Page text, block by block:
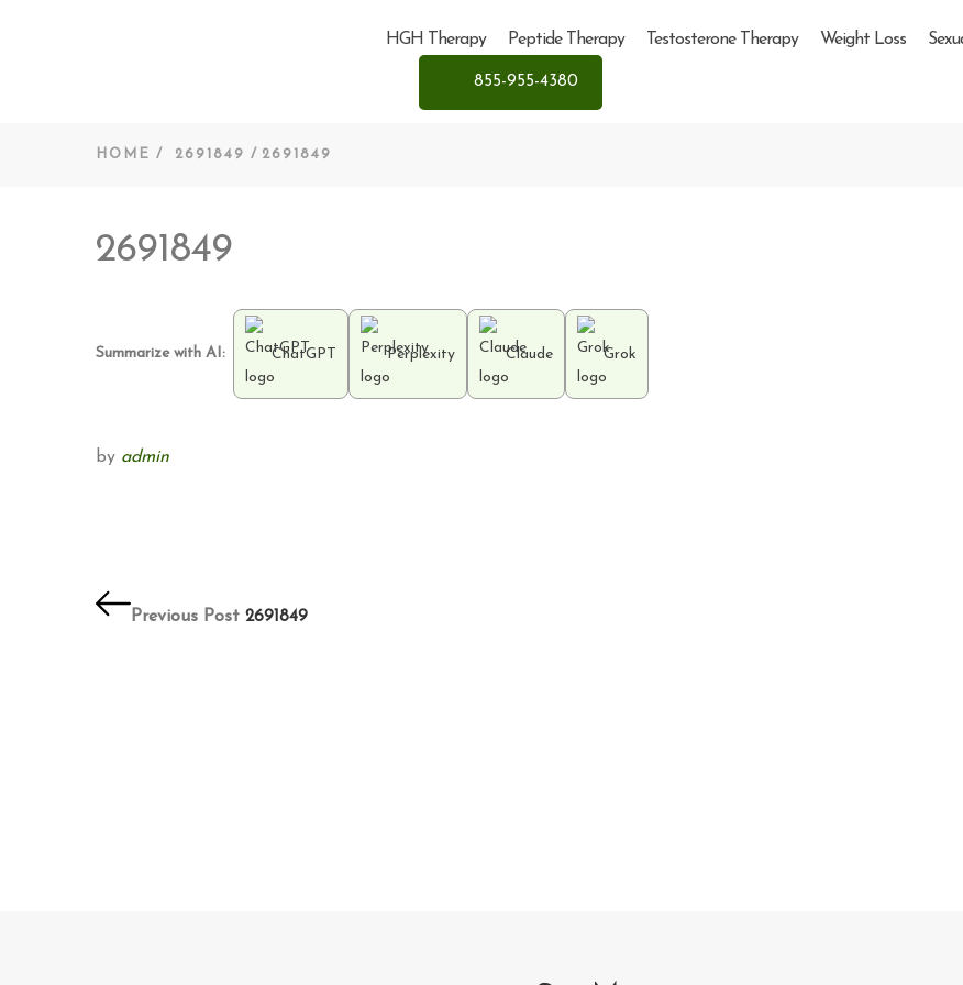
HGH Therapy Peptide Therapy Testosterone Therapy Weight Loss
855-955-4380
HOME 2691849 2691849
2691849
Summarize with AI: ChatGPT Perplexity Claude Grok
by admin
Post
navigation
Previous Post 2691849